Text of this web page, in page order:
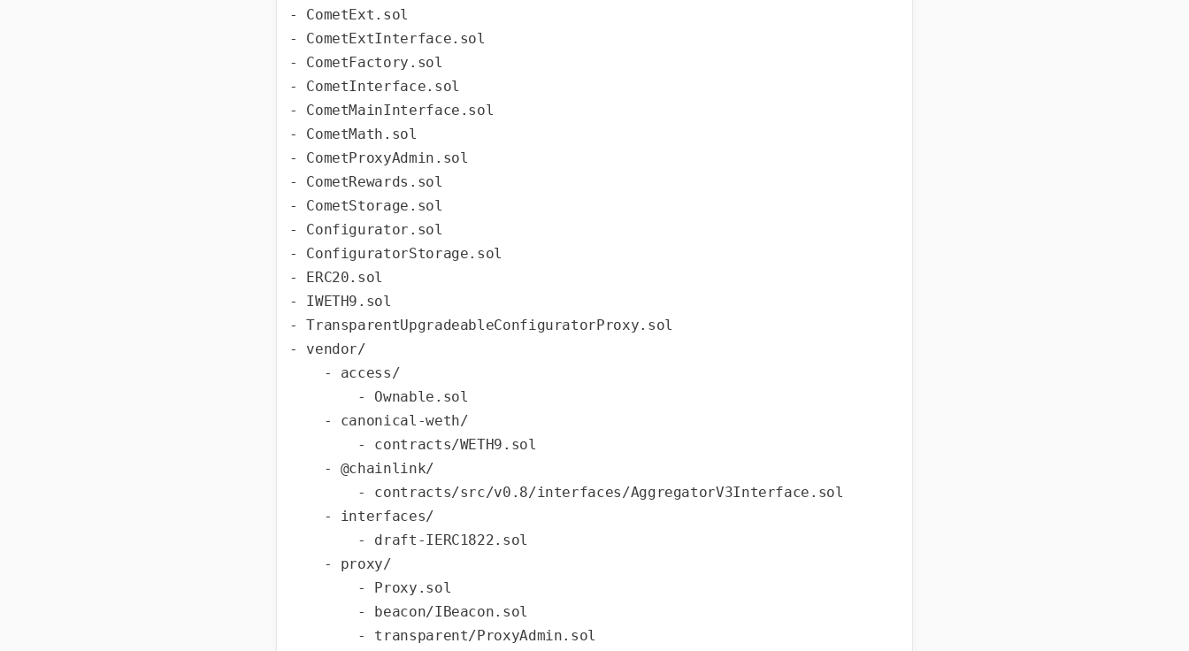
- CometExt.sol
- CometExtInterface.sol
- CometFactory.sol
- CometInterface.sol
- CometMainInterface.sol
- CometMath.sol
- CometProxyAdmin.sol
- CometRewards.sol
- CometStorage.sol
- Configurator.sol
- ConfiguratorStorage.sol
- ERC20.sol
- IWETH9.sol
- TransparentUpgradeableConfiguratorProxy.sol
- vendor/